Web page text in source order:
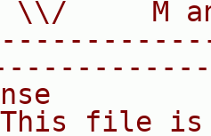
\\/     M
file